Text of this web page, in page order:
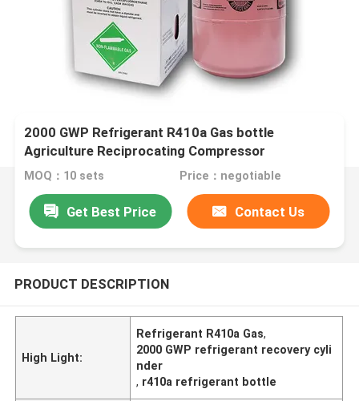
2000 GWP Refrigerant R410a Gas bottle
Agriculture Reciprocating Compressor
MOQ：10 sets Price：negotiable
Get Best Price Contact Us
PRODUCT DESCRIPTION
High Light:
Refrigerant R410a Gas,
2000 GWP refrigerant recovery cyli
nder
, r410a refrigerant bottle